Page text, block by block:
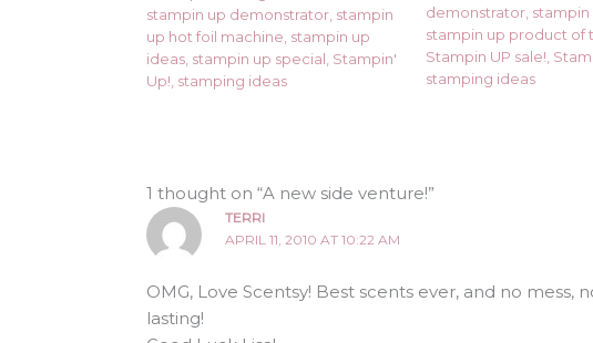
stampin up demonstrator, stampin
up hot foil machine, stampin up
ideas, stampin up special, Stampin'
Up!, stamping ideas
demonstrator, stampin
stampin up product of
Stampin UP sale!,
stamping ideas
1 thought on “A new side venture!”
TERRI
APRIL 11, 2010 AT 10:22 AM
OMG, Love Scentsy! Best scents ever, and no
lasting!